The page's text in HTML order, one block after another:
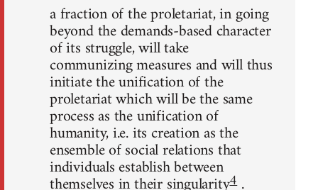
a fraction of the proletariat, in going
beyond the demands-based character
of its struggle, will take
communizing measures and will thus
initiate the unification of the
proletariat which will be the same
process as the unification of
humanity, i.e. its creation as the
ensemble of social relations that
individuals establish between 4